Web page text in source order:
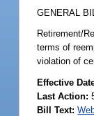
GENERAL
Retirement/
terms of
violation of
Effective
Last Action:
Bill Text: